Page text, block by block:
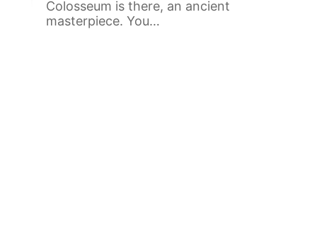
Colosseum is there, an ancient
masterpiece. You…